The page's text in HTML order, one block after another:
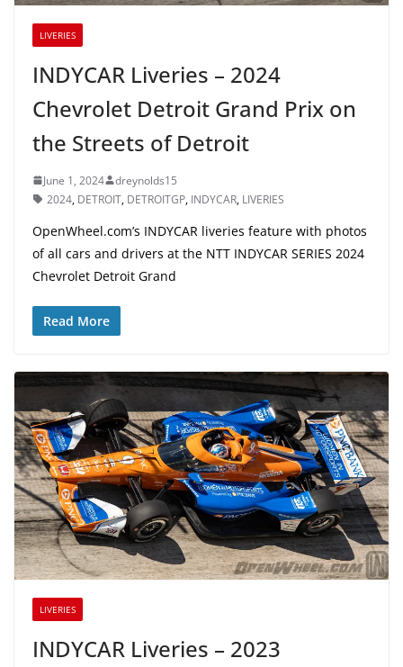
LIVERIES
INDYCAR Liveries – 2024
Chevrolet Detroit Grand Prix on
the Streets of Detroit
June 1, 2024
dreynolds15
2024, DETROIT, DETROITGP, INDYCAR, LIVERIES
OpenWheel.com’s INDYCAR liveries feature with photos
of all cars and drivers at the NTT INDYCAR SERIES 2024
Chevrolet Detroit Grand
Read More
LIVERIES
INDYCAR Liveries – 2023